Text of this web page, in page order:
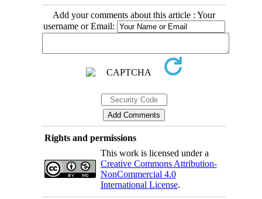
Add your comments about this article : Your
username or Email:
Rights and permissions
This work is licensed under a
Creative Commons Attribution-
NonCommercial 4.0
International License.